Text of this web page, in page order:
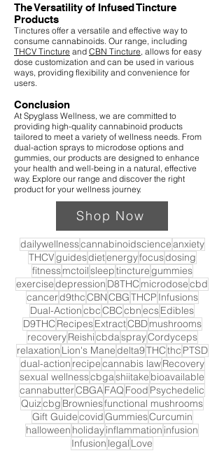
The Versatility of Infused Tincture
Products
Tinctures offer a versatile and effective way to
consume cannabinoids. Our range, including
THCV Tincture and CBN Tincture , allows for easy
dose customization and can be used in various
ways, providing flexibility and convenience for
users.
Conclusion
At Spyglass Wellness, we are committed to
providing high-quality cannabinoid products
tailored to meet a variety of wellness needs. From
dual-action sprays to microdose options and
gummies, our products are designed to enhance
your health and well-being in a natural, effective
way. Explore our range and discover the right
product for your wellness journey.
Shop Now
dailywellnesscannabinoidscienceanxiety
THCVguidesdietenergyfocusdosing
fitnessmctoilsleeptincturegummies
exercisedepression D8THC microdosecbd
cancerd9thcCBNCBGTHCP Infusions
Dual-ActioncbcCBCcbnecsEdibles
D9THC RecipesExtractCBDmushrooms
recoveryReishicbdasprayCordyceps
relaxation Lion's Manedelta9THCthc PTSD
dual-action recipecannabis lawRecovery
sexual wellnesscbgashiitake bioavailable
cannabutterCBGAFAQ Food Psychedelic
Quizcbg Browniesfunctional mushrooms
Gift GuidecovidGummiesCurcumin
halloween holidayinflammation infusion
Infusion legal Love